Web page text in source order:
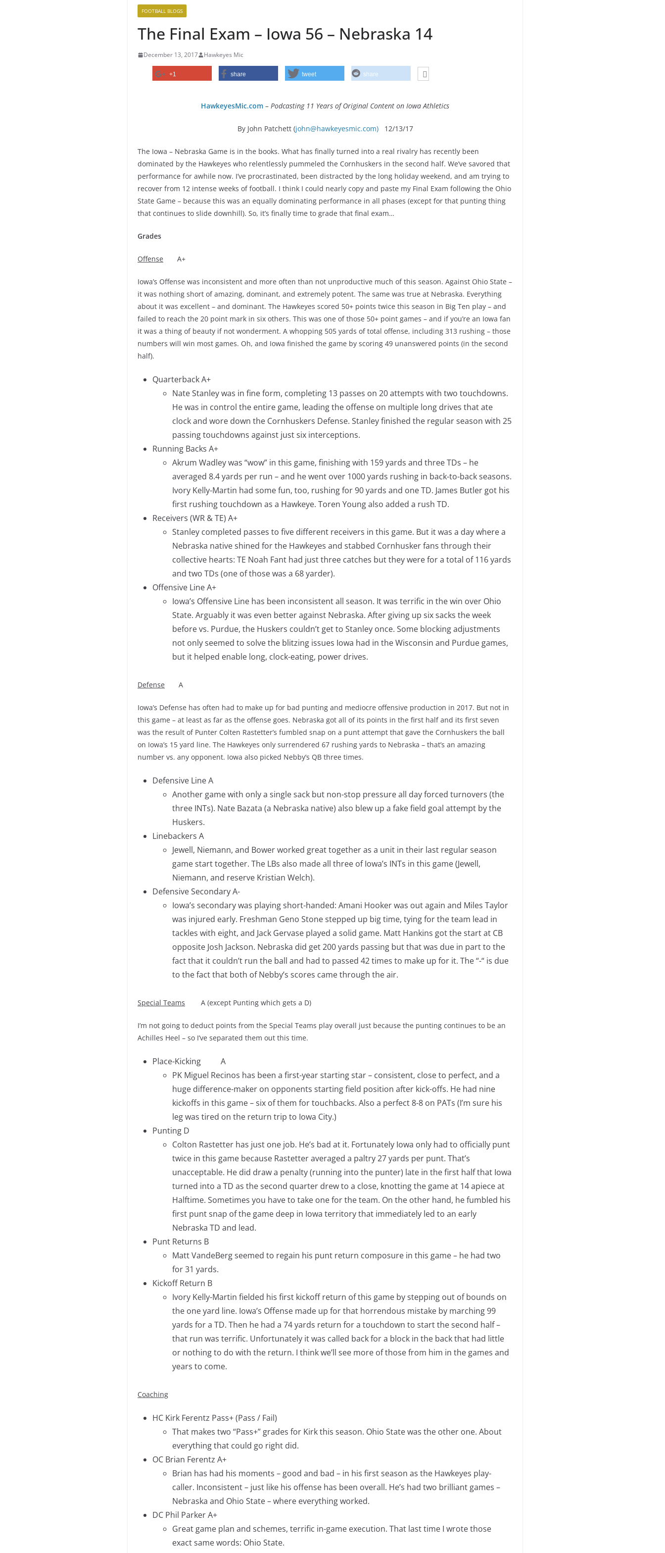
FOOTBALL BLOGS
The Final Exam – Iowa 56 – Nebraska 14
December 13, 2017 Hawkeyes Mic
+1 share tweet share
HawkeyesMic.com – Podcasting 11 Years of Original Content on Iowa Athletics
By John Patchett (john@hawkeyesmic.com)12/13/17
The Iowa – Nebraska Game is in the books. What has finally turned into a real rivalry has recently been
dominated by the Hawkeyes who relentlessly pummeled the Cornhuskers in the second half. We’ve savored that
performance for awhile now. I’ve procrastinated, been distracted by the long holiday weekend, and am trying to
recover from 12 intense weeks of football. I think I could nearly copy and paste my Final Exam following the Ohio
State Game – because this was an equally dominating performance in all phases (except for that punting thing
that continues to slide downhill). So, it’s finally time to grade that final exam…
Grades
Offense A+
Iowa’s Offense was inconsistent and more often than not unproductive much of this season. Against Ohio State –
it was nothing short of amazing, dominant, and extremely potent. The same was true at Nebraska. Everything
about it was excellent – and dominant. The Hawkeyes scored 50+ points twice this season in Big Ten play – and
failed to reach the 20 point mark in six others. This was one of those 50+ point games – and if you’re an Iowa fan
it was a thing of beauty if not wonderment. A whopping 505 yards of total offense, including 313 rushing – those
numbers will win most games. Oh, and Iowa finished the game by scoring 49 unanswered points (in the second
half).
Quarterback A+
Nate Stanley was in fine form, completing 13 passes on 20 attempts with two touchdowns.
He was in control the entire game, leading the offense on multiple long drives that ate
clock and wore down the Cornhuskers Defense. Stanley finished the regular season with 25
passing touchdowns against just six interceptions.
Running Backs A+
Akrum Wadley was “wow” in this game, finishing with 159 yards and three TDs – he
averaged 8.4 yards per run – and he went over 1000 yards rushing in back-to-back seasons.
Ivory Kelly-Martin had some fun, too, rushing for 90 yards and one TD. James Butler got his
first rushing touchdown as a Hawkeye. Toren Young also added a rush TD.
Receivers (WR & TE) A+
Stanley completed passes to five different receivers in this game. But it was a day where a
Nebraska native shined for the Hawkeyes and stabbed Cornhusker fans through their
collective hearts: TE Noah Fant had just three catches but they were for a total of 116 yards
and two TDs (one of those was a 68 yarder).
Offensive Line A+
Iowa’s Offensive Line has been inconsistent all season. It was terrific in the win over Ohio
State. Arguably it was even better against Nebraska. After giving up six sacks the week
before vs. Purdue, the Huskers couldn’t get to Stanley once. Some blocking adjustments
not only seemed to solve the blitzing issues Iowa had in the Wisconsin and Purdue games,
but it helped enable long, clock-eating, power drives.
Defense A
Iowa’s Defense has often had to make up for bad punting and mediocre offensive production in 2017. But not in
this game – at least as far as the offense goes. Nebraska got all of its points in the first half and its first seven
was the result of Punter Colten Rastetter’s fumbled snap on a punt attempt that gave the Cornhuskers the ball
on Iowa’s 15 yard line. The Hawkeyes only surrendered 67 rushing yards to Nebraska – that’s an amazing
number vs. any opponent. Iowa also picked Nebby’s QB three times.
Defensive Line A
Another game with only a single sack but non-stop pressure all day forced turnovers (the
three INTs). Nate Bazata (a Nebraska native) also blew up a fake field goal attempt by the
Huskers.
Linebackers A
Jewell, Niemann, and Bower worked great together as a unit in their last regular season
game start together. The LBs also made all three of Iowa’s INTs in this game (Jewell,
Niemann, and reserve Kristian Welch).
Defensive Secondary A-
Iowa’s secondary was playing short-handed: Amani Hooker was out again and Miles Taylor
was injured early. Freshman Geno Stone stepped up big time, tying for the team lead in
tackles with eight, and Jack Gervase played a solid game. Matt Hankins got the start at CB
opposite Josh Jackson. Nebraska did get 200 yards passing but that was due in part to the
fact that it couldn’t run the ball and had to passed 42 times to make up for it. The “-“ is due
to the fact that both of Nebby’s scores came through the air.
Special Teams A (except Punting which gets a D)
I’m not going to deduct points from the Special Teams play overall just because the punting continues to be an
Achilles Heel – so I’ve separated them out this time.
Place-Kicking A
PK Miguel Recinos has been a first-year starting star – consistent, close to perfect, and a
huge difference-maker on opponents starting field position after kick-offs. He had nine
kickoffs in this game – six of them for touchbacks. Also a perfect 8-8 on PATs (I’m sure his
leg was tired on the return trip to Iowa City.)
Punting D
Colton Rastetter has just one job. He’s bad at it. Fortunately Iowa only had to officially punt
twice in this game because Rastetter averaged a paltry 27 yards per punt. That’s
unacceptable. He did draw a penalty (running into the punter) late in the first half that Iowa
turned into a TD as the second quarter drew to a close, knotting the game at 14 apiece at
Halftime. Sometimes you have to take one for the team. On the other hand, he fumbled his
first punt snap of the game deep in Iowa territory that immediately led to an early
Nebraska TD and lead.
Punt Returns B
Matt VandeBerg seemed to regain his punt return composure in this game – he had two
for 31 yards.
Kickoff Return B
Ivory Kelly-Martin fielded his first kickoff return of this game by stepping out of bounds on
the one yard line. Iowa’s Offense made up for that horrendous mistake by marching 99
yards for a TD. Then he had a 74 yards return for a touchdown to start the second half –
that run was terrific. Unfortunately it was called back for a block in the back that had little
or nothing to do with the return. I think we’ll see more of those from him in the games and
years to come.
Coaching
HC Kirk Ferentz Pass+ (Pass / Fail)
That makes two “Pass+” grades for Kirk this season. Ohio State was the other one. About
everything that could go right did.
OC Brian Ferentz A+
Brian has had his moments – good and bad – in his first season as the Hawkeyes play-
caller. Inconsistent – just like his offense has been overall. He’s had two brilliant games –
Nebraska and Ohio State – where everything worked.
DC Phil Parker A+
Great game plan and schemes, terrific in-game execution. That last time I wrote those
exact same words: Ohio State.